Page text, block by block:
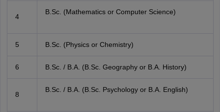
4
B.Sc. (Mathematics or Computer Science)
5 B.Sc. (Physics or Chemistry)
6 B.Sc. / B.A. (B.Sc. Geography or B.A. History)
8
B.Sc. / B.A. (B.Sc. Psychology or B.A. English)